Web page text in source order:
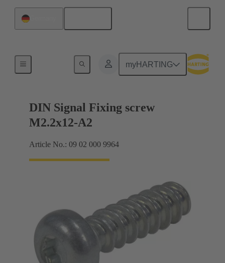
myHARTING
Motherboard to daughtercard connection
DIN Signal Fixing screw
M2.2x12-A2
Article No.: 09 02 000 9964